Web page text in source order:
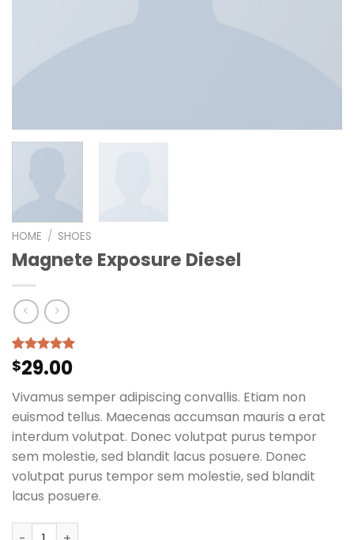
HOME / SHOES
Magnete Exposure Diesel
Rated 5.00
out of 5
1
customer
rating
$29.00
Vivamus semper adipiscing convallis. Etiam non
euismod tellus. Maecenas accumsan mauris a erat
interdum volutpat. Donec volutpat purus tempor
sem molestie, sed blandit lacus posuere. Donec
volutpat purus tempor sem molestie, sed blandit
lacus posuere.
Magnete Exposure Diesel quantity